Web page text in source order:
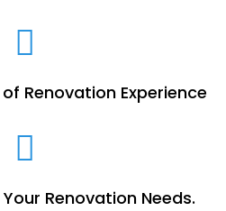
Renovation Experience
Renovation Needs.